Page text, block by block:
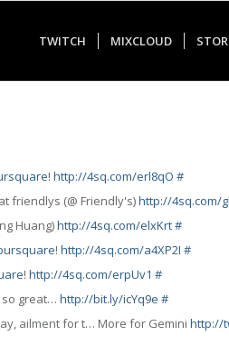
TWITCH MIXCLOUD
! http://4sq.com/erl8qO #
friendlys (@ Friendly's)http://4sq.com/
Huang)http://4sq.com/elxKrt#
! http://4sq.com/a4XP2I #
! http://4sq.com/erpUv1 #
so great… http://bit.ly/icYq9e #
ailmentfor t… More for Gemini http://